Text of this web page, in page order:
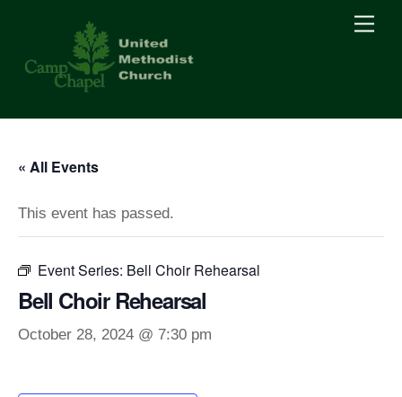
content
« All Events
This event has passed.
Event Series: Bell Choir Rehearsal
Bell Choir Rehearsal
October 28, 2024 @ 7:30 pm